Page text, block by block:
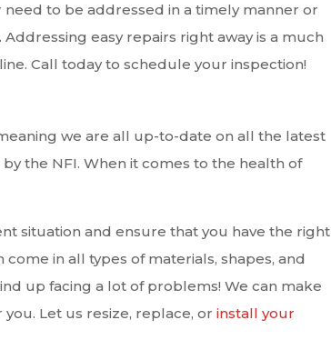
to be addressed in a timely manner or
easy repairs right away is a much
Call today to schedule your inspection!
we are all up-to-date on all the latest
the NFI. When it comes to the health of
situation and ensure that you have the right
in all types of materials, shapes, and
up facing a lot of problems! We can make
Let us resize, replace, or install your